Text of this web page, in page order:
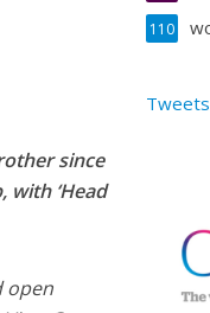
since
‘Head
open
110